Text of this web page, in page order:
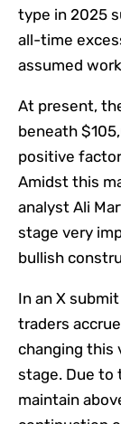
type in 2025
all-time
assumed
At present,
beneath
positive
Amidst this
analyst Ali
stage very
bullish
In an X
traders
changing this
stage. Due to
maintain